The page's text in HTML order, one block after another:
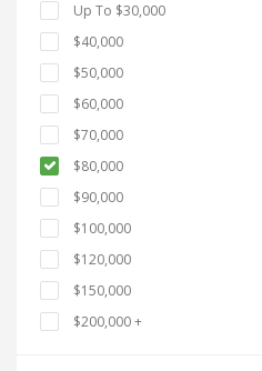
Up To $30,000
$40,000
$50,000
$60,000
$70,000
$80,000
$90,000
$100,000
$120,000
$150,000
$200,000 +